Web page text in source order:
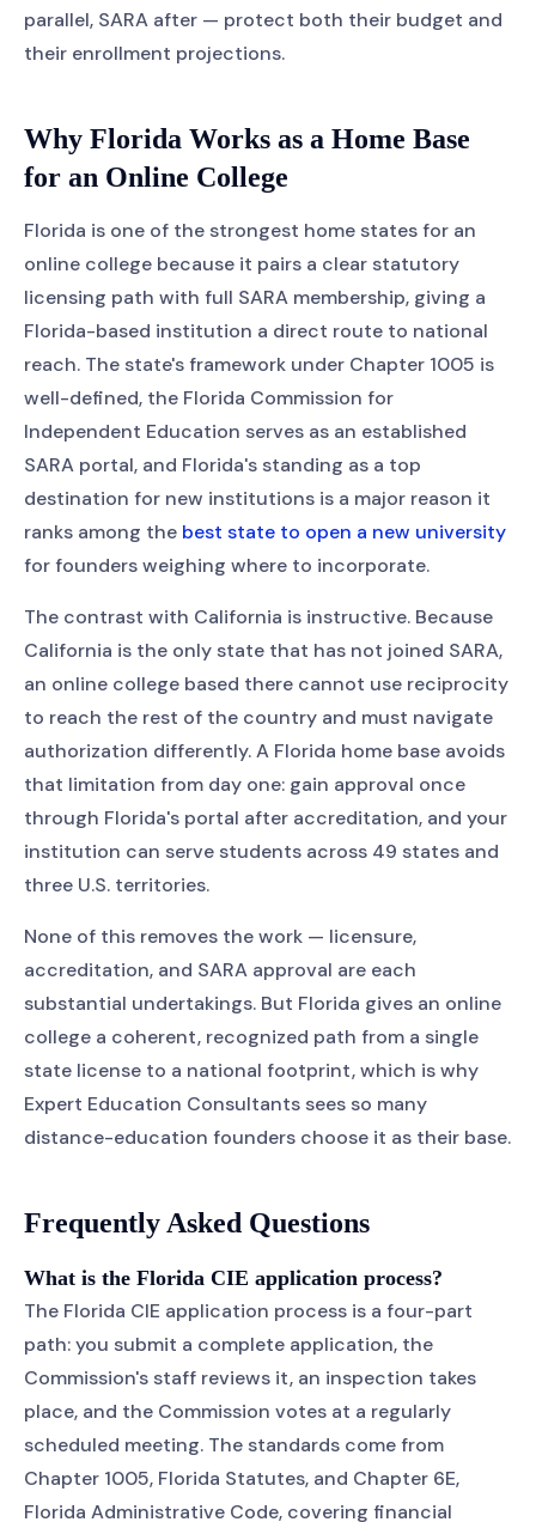
parallel, SARA after — protect both their budget and
their enrollment projections.
Why Florida Works as a Home Base
for an Online College
Florida is one of the strongest home states for an
online college because it pairs a clear statutory
licensing path with full SARA membership, giving a
Florida-based institution a direct route to national
reach. The state's framework under Chapter 1005 is
well-defined, the Florida Commission for
Independent Education serves as an established
SARA portal, and Florida's standing as a top
destination for new institutions is a major reason it
ranks among the best state to open a new university
for founders weighing where to incorporate.
The contrast with California is instructive. Because
California is the only state that has not joined SARA,
an online college based there cannot use reciprocity
to reach the rest of the country and must navigate
authorization differently. A Florida home base avoids
that limitation from day one: gain approval once
through Florida's portal after accreditation, and your
institution can serve students across 49 states and
three U.S. territories.
None of this removes the work — licensure,
accreditation, and SARA approval are each
substantial undertakings. But Florida gives an online
college a coherent, recognized path from a single
state license to a national footprint, which is why
Expert Education Consultants sees so many
distance-education founders choose it as their base.
Frequently Asked Questions
What is the Florida CIE application process?
The Florida CIE application process is a four-part
path: you submit a complete application, the
Commission's staff reviews it, an inspection takes
place, and the Commission votes at a regularly
scheduled meeting. The standards come from
Chapter 1005, Florida Statutes, and Chapter 6E,
Florida Administrative Code, covering financial